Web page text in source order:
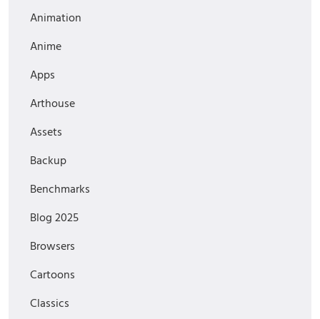
Animation
Anime
Apps
Arthouse
Assets
Backup
Benchmarks
Blog 2025
Browsers
Cartoons
Classics